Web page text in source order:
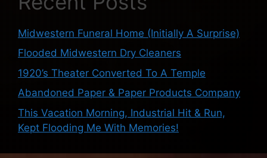
Midwestern Funeral Home (Initially A Surprise)
Flooded Midwestern Dry Cleaners
1920’s Theater Converted To A Temple
Abandoned Paper & Paper Products Company
This Vacation Morning, Industrial Hit & Run,
Kept Flooding Me With Memories!